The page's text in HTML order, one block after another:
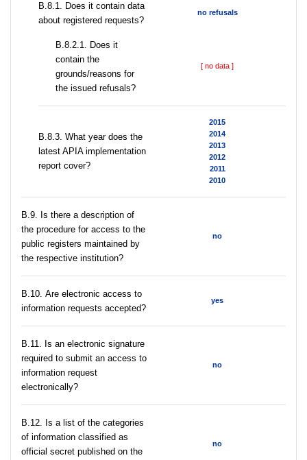
В.8.1. Does it contain data
about registered requests?
no refusals
В.8.2.1. Does it
contain the
grounds/reasons for
the issued refusals?
[ no data ]
В.8.3. What year does the
latest APIA implementation
report cover?
2015
2014
2013
2012
2011
2010
В.9. Is there a description of
the procedure for access to the
public registers maintained by
the respective institution?
no
В.10. Are electronic access to
information requests accepted?
yes
В.11. Is an electronic signature
required to submit an access to
information request
electronically?
no
В.12. Is a list of the categories
of information classified as
official secret published on the
no